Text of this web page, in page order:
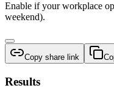
Enable if your workplace
weekend).
Copy share link
Results